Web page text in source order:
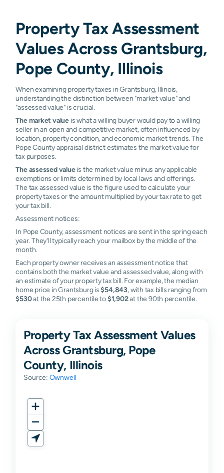
Property Tax Assessment
Values Across Grantsburg,
Pope County, Illinois
When examining property taxes in Grantsburg, Illinois,
understanding the distinction between "market value" and
"assessed value" is crucial.
The market value is what a willing buyer would pay to a willing
seller in an open and competitive market, often influenced by
location, property condition, and economic market trends. The
Pope County appraisal district estimates the market value for
tax purposes.
The assessed valueis the market value minus any applicable
exemptions or limits determined by local laws and offerings.
The tax assessed value is the figure used to calculate your
property taxes or the amount multiplied by your tax rate to get
your tax bill.
Assessment notices:
In Pope County, assessment notices are sent in the spring each
year. They'll typically reach your mailbox by the middle of the
month.
Each property owner receives an assessment notice that
contains both the market value and assessed value, along with
an estimate of your property tax bill. For example, the median
home price in Grantsburg is$54,843, with tax bills ranging from
$530at the 25th percentile to$1,902at the 90th percentile.
Property Tax Assessment Values
Across Grantsburg, Pope
County, Illinois
Source: Ownwell